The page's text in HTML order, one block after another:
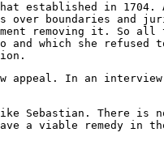
in 1704.
over boundaries
removing it. So
which she
appeal. In an
There is
a viable remedy in